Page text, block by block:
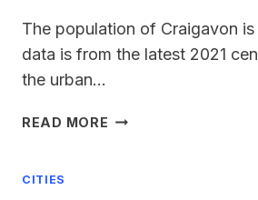
The population of Craigavon
data is from the latest 2021
the urban…
READ MORE CRAIGAVON
CITIES